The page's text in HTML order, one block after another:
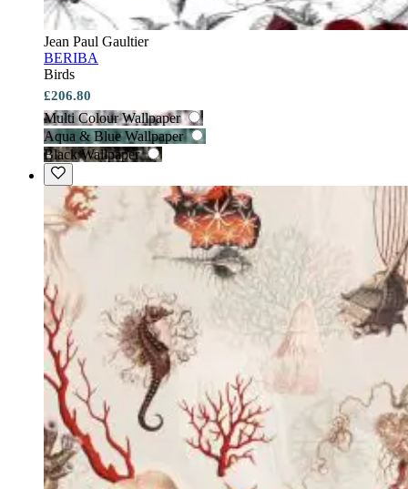
Jean Paul Gaultier
BERIBA
Birds
£206.80
Multi Colour Wallpaper
Aqua & Blue Wallpaper
Black Wallpaper